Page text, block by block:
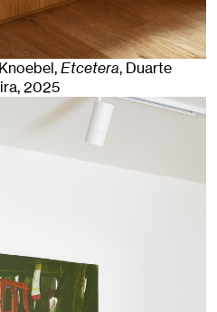
Etcetera, Duarte
, 2025